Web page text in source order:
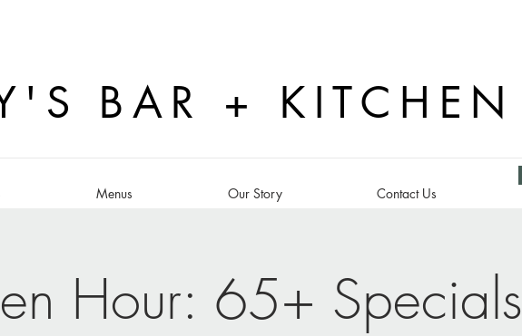
BAR + KITCHEN
Menus Our Story Contact Us
Hour: 65+ Specials